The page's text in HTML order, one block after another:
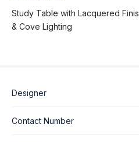
Study Table with Lacquered
& Cove Lighting
Designer
Contact Number